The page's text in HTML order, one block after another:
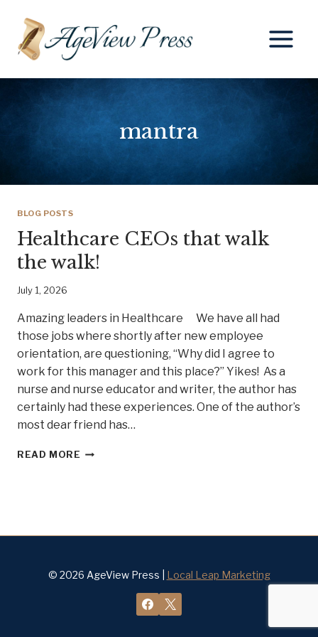
content
mantra
BLOG POSTS
Healthcare CEOs that walk
the walk!
July 1, 2026
Amazing leaders in Healthcare We have all had
those jobs where shortly after new employee
orientation, are questioning, “Why did I agree to
work for this manager and this place?” Yikes! As a
nurse and nurse educator and writer, the author has
certainly had these experiences. One of the author’s
most dear friend has…
READ MORE HEALTHCARE
© 2026 AgeView Press | Local Leap Marketing